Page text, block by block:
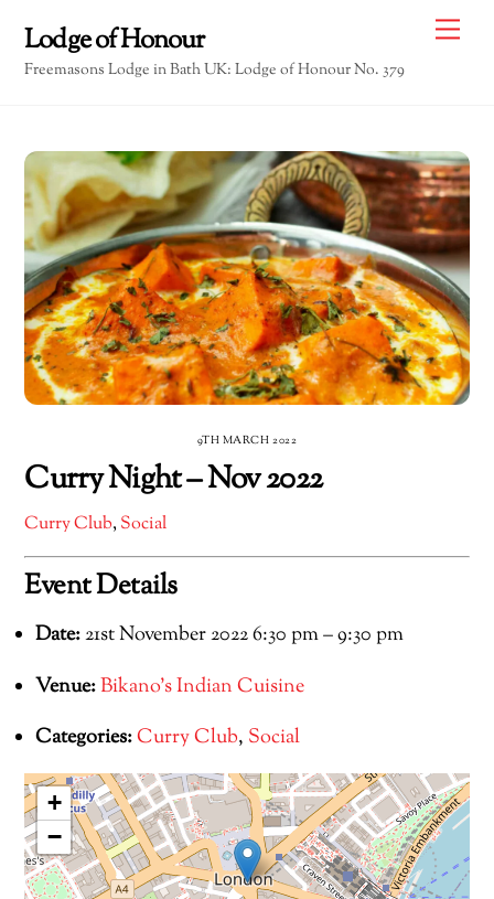
content
Lodge of Honour
Freemasons Lodge in Bath UK: Lodge of Honour No. 379
9TH MARCH 2022
Curry Night – Nov 2022
Curry Club, Social
Event Details
Date:21st November 2022 6:30 pm–9:30 pm
Venue:Bikano's Indian Cuisine
Categories:Curry Club, Social
+
−